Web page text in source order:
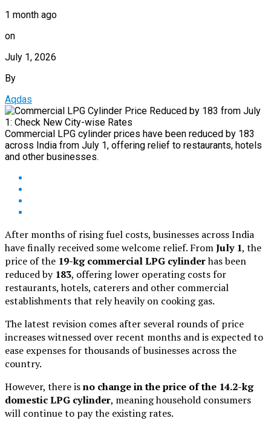
1 month ago
on
July 1, 2026
By
Aqdas
Commercial LPG cylinder prices have been reduced by ₹183
across India from July 1, offering relief to restaurants, hotels
and other businesses.
After months of rising fuel costs, businesses across India
have finally received some welcome relief. FromJuly 1, the
price of the 19-kg commercial LPG cylinderhas been
reduced by ₹183, offering lower operating costs for
restaurants, hotels, caterers and other commercial
establishments that rely heavily on cooking gas.
The latest revision comes after several rounds of price
increases witnessed over recent months and is expected to
ease expenses for thousands of businesses across the
country.
However, there isno change in the price of the 14.2-kg
domestic LPG cylinder, meaning household consumers
will continue to pay the existing rates.